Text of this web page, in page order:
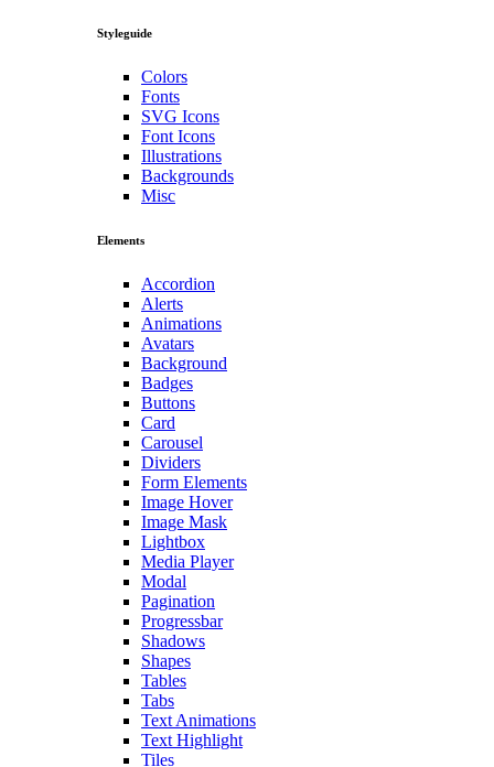
Styleguide
Colors
Fonts
SVG Icons
Font Icons
Illustrations
Backgrounds
Misc
Elements
Accordion
Alerts
Animations
Avatars
Background
Badges
Buttons
Card
Carousel
Dividers
Form Elements
Image Hover
Image Mask
Lightbox
Media Player
Modal
Pagination
Progressbar
Shadows
Shapes
Tables
Tabs
Text Animations
Text Highlight
Tiles